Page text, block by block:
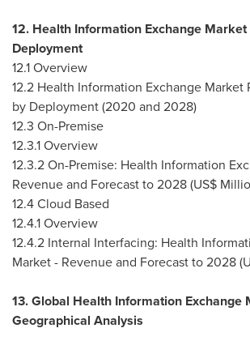
12. Health Information Exchange
Deployment
12.1 Overview
12.2 Health Information Exchange Market
by Deployment (2020 and 2028)
12.3 On-Premise
12.3.1 Overview
12.3.2 On-Premise: Health Information
Revenue and Forecast to 2028 (US$
12.4 Cloud Based
12.4.1 Overview
12.4.2 Internal Interfacing: Health
Market - Revenue and Forecast to 2028
13. Global Health Information Exchange
Geographical Analysis